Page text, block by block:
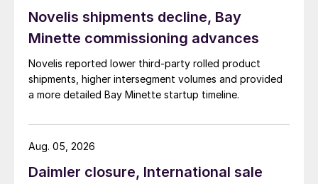
Novelis shipments decline, Bay
Minette commissioning advances
Novelis reported lower third-party rolled product
shipments, higher intersegment volumes and provided
a more detailed Bay Minette startup timeline.
Daimler closure, International sale
Aug. 05, 2026